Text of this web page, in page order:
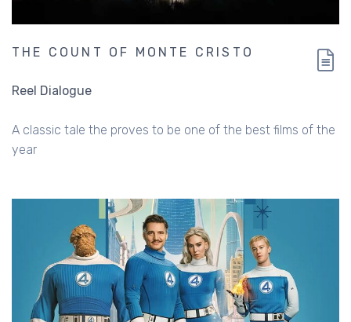
THE COUNT OF MONTE CRISTO
Reel Dialogue
A classic tale the proves to be one of the best films of the
year